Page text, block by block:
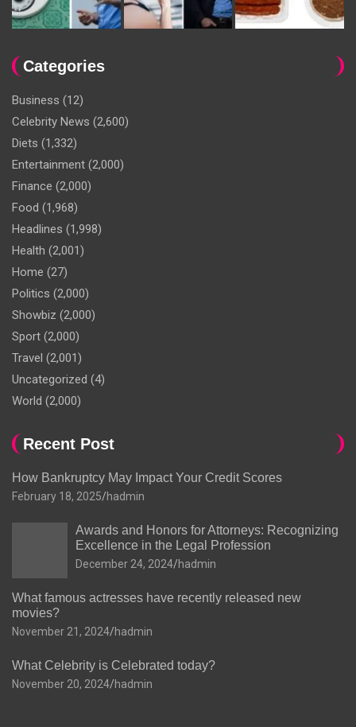
Categories
Business (12)
Celebrity News (2,600)
Diets (1,332)
Entertainment (2,000)
Finance (2,000)
Food (1,968)
Headlines (1,998)
Health (2,001)
Home (27)
Politics (2,000)
Showbiz (2,000)
Sport (2,000)
Travel (2,001)
Uncategorized (4)
World (2,000)
Recent Post
How Bankruptcy May Impact Your Credit Scores
February 18, 2025 hadmin
Awards and Honors for Attorneys: Recognizing
Excellence in the Legal Profession
December 24, 2024 hadmin
What famous actresses have recently released new
movies?
November 21, 2024 hadmin
What Celebrity is Celebrated today?
November 20, 2024 hadmin